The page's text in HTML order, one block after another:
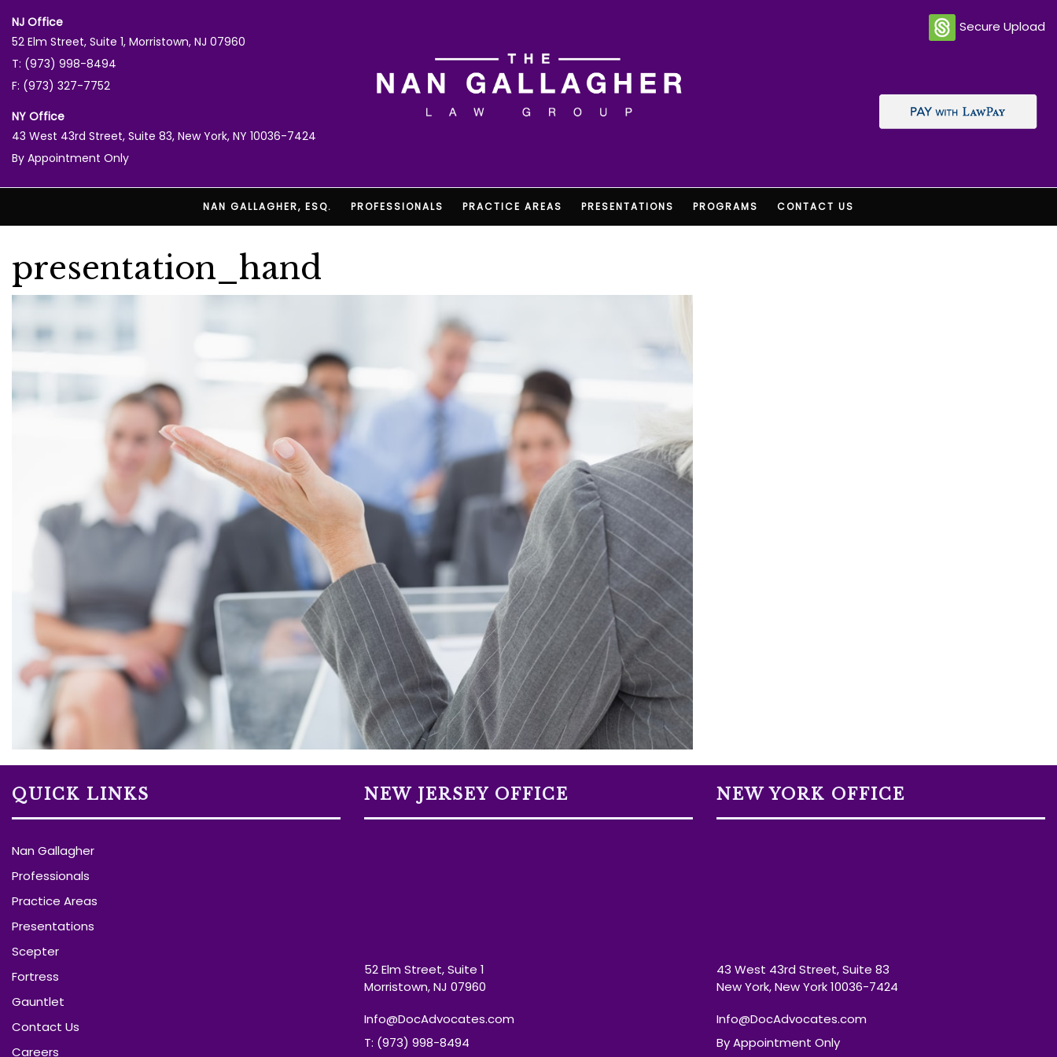
NJ Office
52 Elm Street, Suite 1, Morristown, NJ 07960
T: (973) 998-8494
F: (973) 327-7752
NY Office
43 West 43rd Street, Suite 83, New York, NY 10036-7424
By Appointment Only
Secure Upload
NAN GALLAGHER, ESQ. PROFESSIONALS PRACTICE AREAS PRESENTATIONS PROGRAMS CONTACT US
presentation_hand
QUICK LINKS
Nan Gallagher
Professionals
Practice Areas
Presentations
Scepter
Fortress
Gauntlet
Contact Us
Careers
NEW JERSEY OFFICE
52 Elm Street, Suite 1
Morristown, NJ 07960
Info@DocAdvocates.com
T: (973) 998-8494
NEW YORK OFFICE
43 West 43rd Street, Suite 83
New York, New York 10036-7424
Info@DocAdvocates.com
By Appointment Only